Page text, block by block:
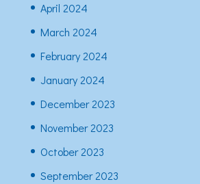
April 2024
March 2024
February 2024
January 2024
December 2023
November 2023
October 2023
September 2023